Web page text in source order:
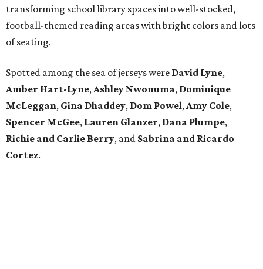
transforming school library spaces into well-stocked,
football-themed reading areas with bright colors and lots
of seating.
Spotted among the sea of jerseys were David Lyne,
Amber Hart-Lyne,Ashley Nwonuma, Dominique
McLeggan, Gina Dhaddey, Dom Powel,Amy Cole,
Spencer McGee, Lauren Glanzer, Dana Plumpe,
Richie and Carlie Berry, and Sabrina and Ricardo
Cortez.